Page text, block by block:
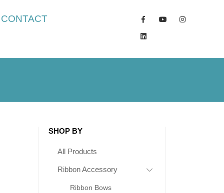
CONTACT
SHOP BY
All Products
Ribbon Accessory
Ribbon Bows